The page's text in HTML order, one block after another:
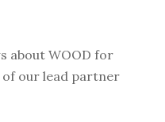
about WOOD for
of our lead partner